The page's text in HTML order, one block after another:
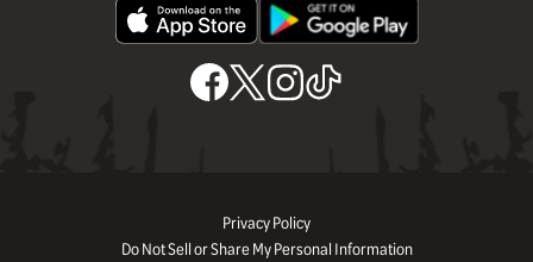
Privacy Policy
Do Not Sell or Share My Personal Information